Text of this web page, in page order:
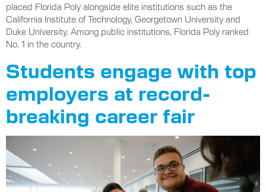
placed Florida Poly alongside elite institutions such as the
California Institute of Technology, Georgetown University and
Duke University. Among public institutions, Florida Poly ranked
No. 1 in the country.
Students engage with top
employers at record-
breaking career fair